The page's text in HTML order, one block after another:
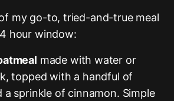
my go-to, tried-and-true meal
hour window:
made with water or
topped with a handful of
a sprinkle of cinnamon. Simple